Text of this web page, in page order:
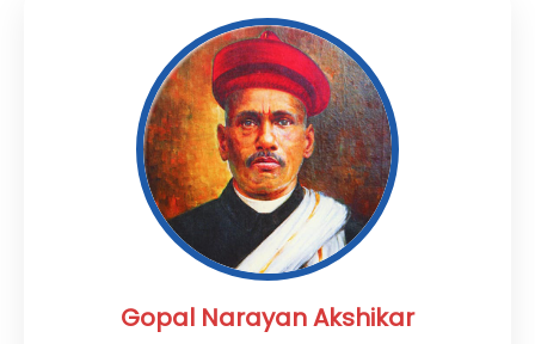
Gopal Narayan Akshikar